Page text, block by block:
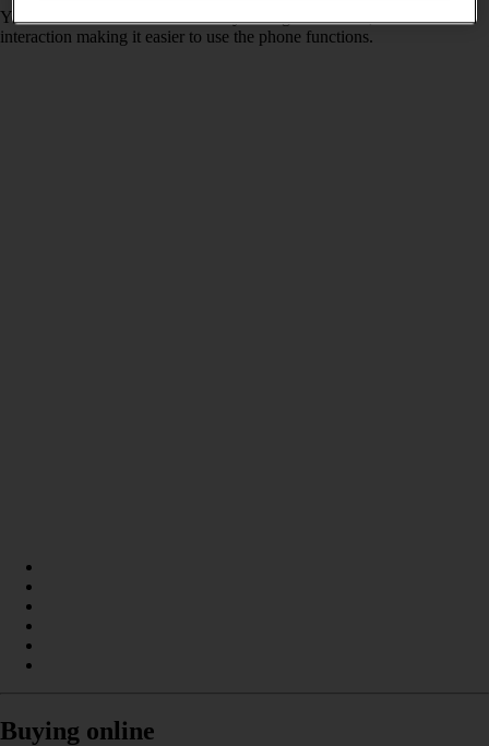
You can select various accessibility settings for screen, sound and
interaction making it easier to use the phone functions.
Buying online